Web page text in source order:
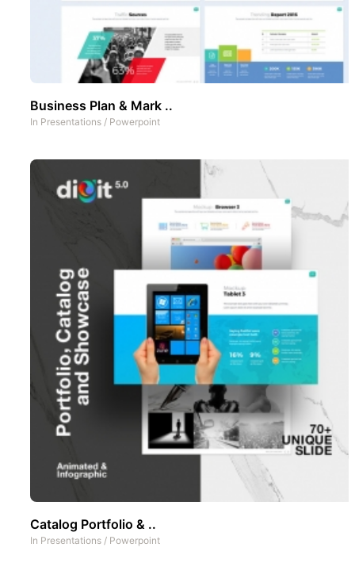
Business Plan & Mark ..
In Presentations / Powerpoint
Catalog Portfolio & ..
In Presentations / Powerpoint